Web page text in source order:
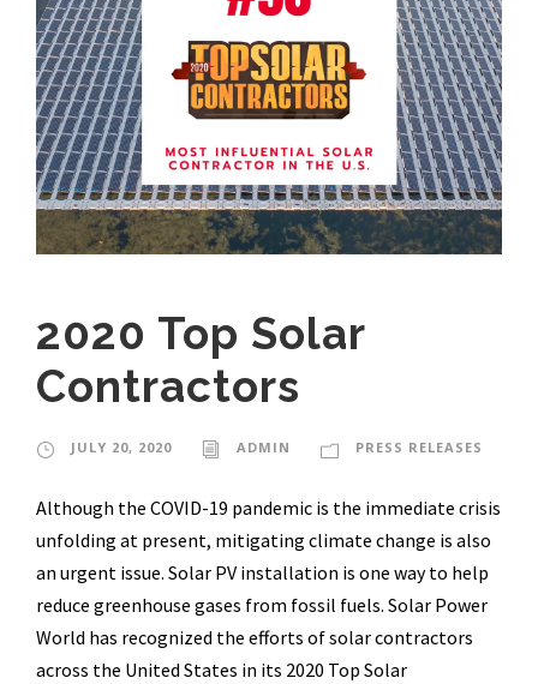
2020 Top Solar
Contractors
JULY 20, 2020 ADMIN PRESS RELEASES
Although the COVID-19 pandemic is the immediate crisis
unfolding at present, mitigating climate change is also
an urgent issue. Solar PV installation is one way to help
reduce greenhouse gases from fossil fuels. Solar Power
World has recognized the efforts of solar contractors
across the United States in its 2020 Top Solar